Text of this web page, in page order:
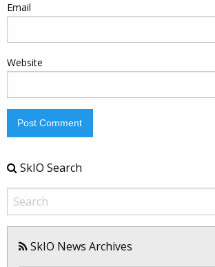
Email
Website
SkIO Search
SkIO News Archives